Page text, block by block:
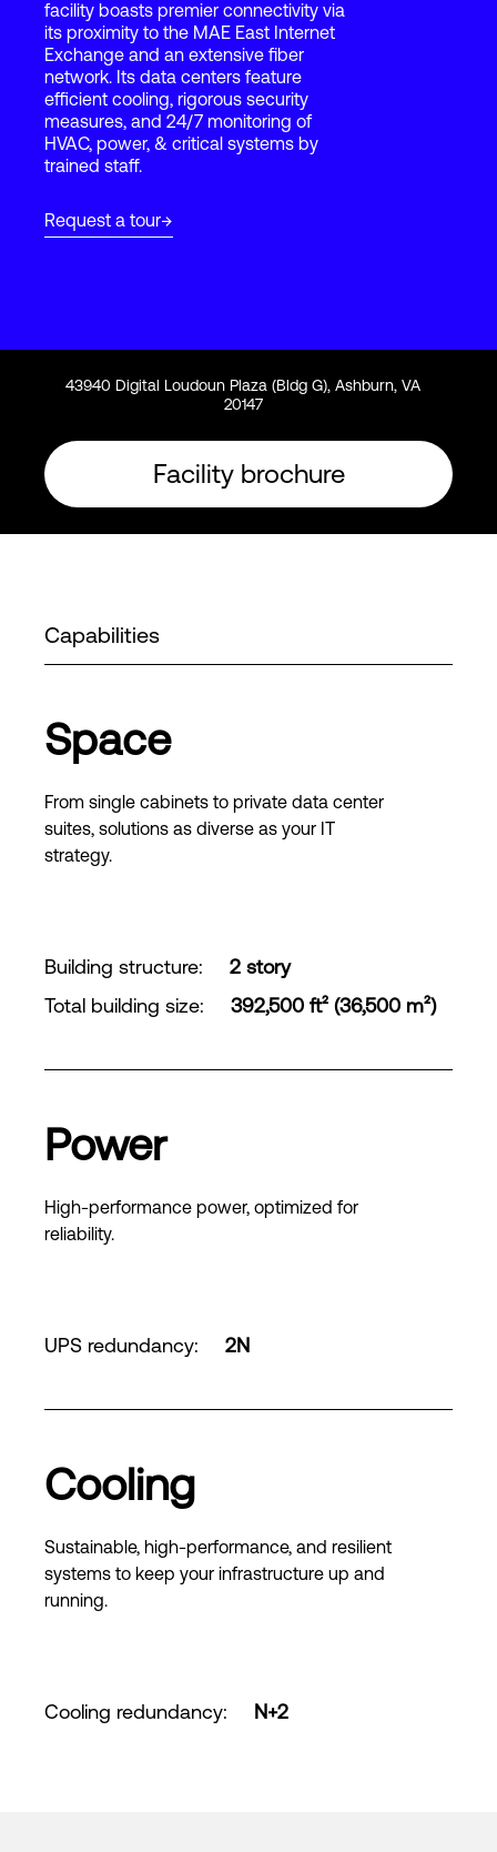
Login
facility boasts premier connectivity via
its proximity to the MAE East Internet
Exchange and an extensive fiber
network. Its data centers feature
efficient cooling, rigorous security
measures, and 24/7 monitoring of
HVAC, power, & critical systems by
trained staff.
Request a tour
43940 Digital Loudoun Plaza (Bldg G), Ashburn, VA
20147
Facility brochure
Capabilities
Space
From single cabinets to private data center
suites, solutions as diverse as your IT
strategy.
Building structure:
2 story
Total building size: 392,500 ft² (36,500 m²)
Power
High-performance power, optimized for
reliability.
UPS redundancy: 2N
Cooling
Sustainable, high-performance, and resilient
systems to keep your infrastructure up and
running.
Cooling redundancy: N+2